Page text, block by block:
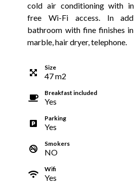
cold air conditioning with
free Wi-Fi access. In
bathroom with fine finishes
marble, hair dryer, telephone.
Size
47m2
Breakfast included
Yes
Parking
Yes
Smokers
NO
Wifi
Yes